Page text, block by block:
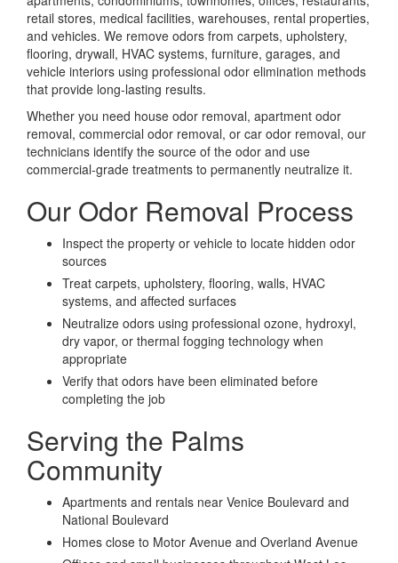
retail stores, medical facilities, warehouses, rental properties,
and vehicles. We remove odors from carpets, upholstery,
flooring, drywall, HVAC systems, furniture, garages, and
vehicle interiors using professional odor elimination methods
that provide long-lasting results.
Whether you need house odor removal, apartment odor
removal, commercial odor removal, or car odor removal, our
technicians identify the source of the odor and use
commercial-grade treatments to permanently neutralize it.
Our Odor Removal Process
Inspect the property or vehicle to locate hidden odor
sources
Treat carpets, upholstery, flooring, walls, HVAC
systems, and affected surfaces
Neutralize odors using professional ozone, hydroxyl,
dry vapor, or thermal fogging technology when
appropriate
Verify that odors have been eliminated before
completing the job
Serving the Palms
Community
Apartments and rentals near Venice Boulevard and
National Boulevard
Homes close to Motor Avenue and Overland Avenue